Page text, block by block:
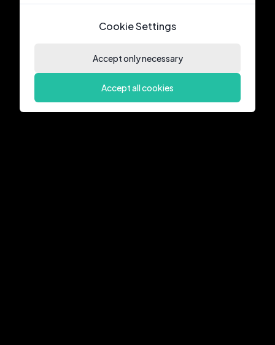
Cookie Settings
Accept only necessary
Accept all cookies